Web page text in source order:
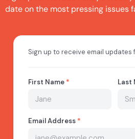
date on the most pressing issues